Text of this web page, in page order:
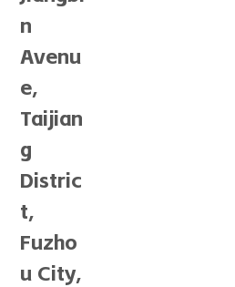
n
Avenu
e,
Taijian
g
Distric
t,
Fuzho
u City,